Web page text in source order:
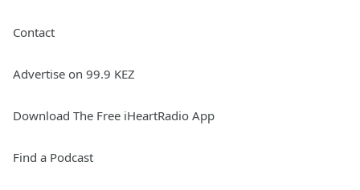
Contact
Advertise on 99.9 KEZ
Download The Free iHeartRadio App
Find a Podcast